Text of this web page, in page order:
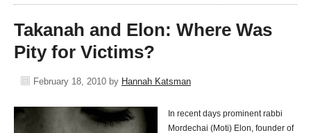
Takanah and Elon: Where Was
Pity for Victims?
February 18, 2010 by Hannah Katsman
In recent days prominent rabbi
Mordechai (Moti) Elon, founder of